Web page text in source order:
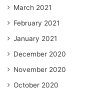
March 2021
February 2021
January 2021
December 2020
November 2020
October 2020